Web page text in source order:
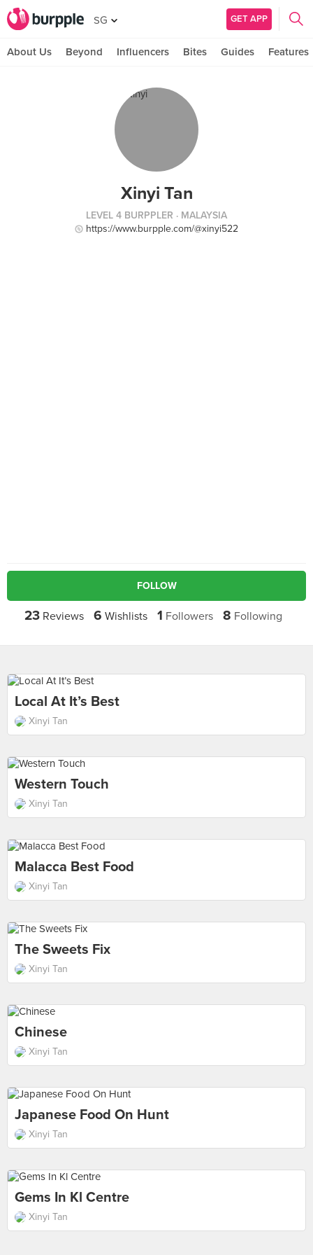
SG GET APP
About Us Beyond Influencers Bites Guides Features
Xinyi Tan
LEVEL 4 BURPPLER · MALAYSIA
https://www.burpple.com/@xinyi522
FOLLOW
23Reviews 6 Wishlists 1 Followers 8 Following
Local At It’s Best
Xinyi Tan
Western Touch
Xinyi Tan
Malacca Best Food
Xinyi Tan
The Sweets Fix
Xinyi Tan
Chinese
Xinyi Tan
Japanese Food On Hunt
Xinyi Tan
Gems In Kl Centre
Xinyi Tan